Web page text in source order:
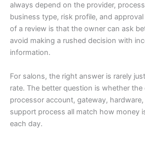
always depend on the provider,
business type, risk profile, and
of a review is that the owner can ask
avoid making a rushed decision with
information.
For salons, the right answer is rarely
rate. The better question is whether
processor account, gateway,
support process all match how money
each day.